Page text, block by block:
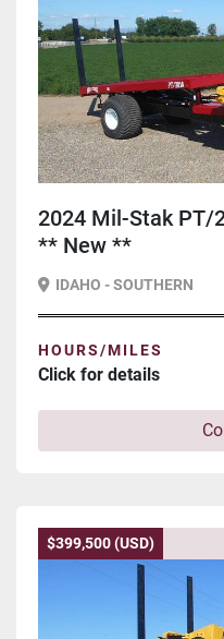
2024 Mil-Stak PT/
** New **
IDAHO - SOUTHERN
HOURS/MILES
Click for details
$399,500 (USD)